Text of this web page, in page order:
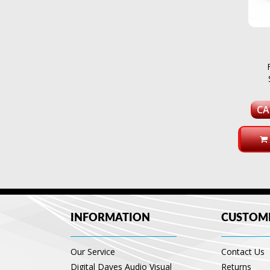
INFORMATION
Our Service
Digital Daves Audio Visual
Contact Us
Returns